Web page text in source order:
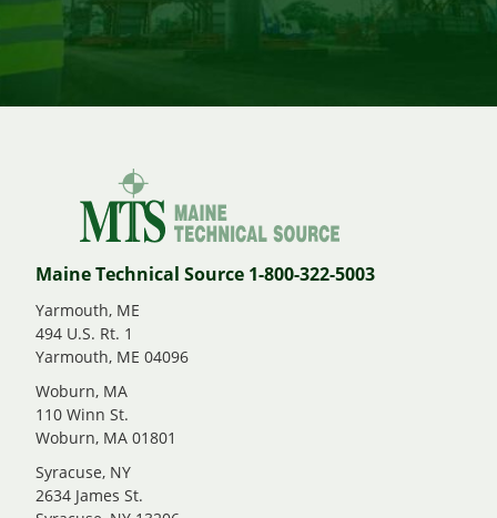
Maine Technical Source 1-800-322-5003
Yarmouth, ME
494 U.S. Rt. 1
Yarmouth, ME 04096
Woburn, MA
110 Winn St.
Woburn, MA 01801
Syracuse, NY
2634 James St.